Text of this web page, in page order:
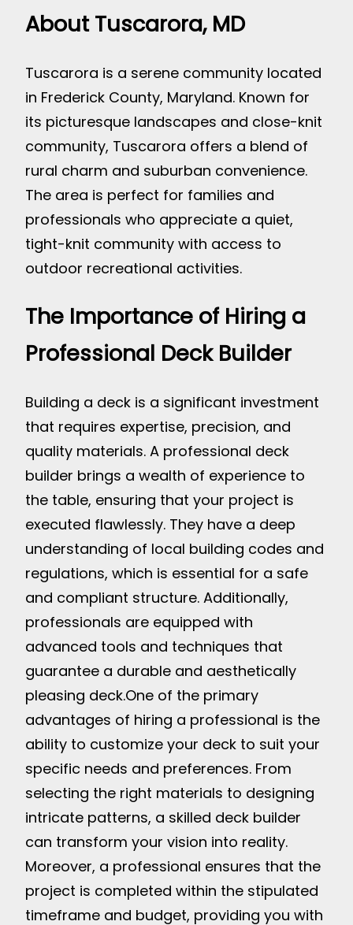
About Tuscarora, MD
Tuscarora is a serene community located
in Frederick County, Maryland. Known for
its picturesque landscapes and close-knit
community, Tuscarora offers a blend of
rural charm and suburban convenience.
The area is perfect for families and
professionals who appreciate a quiet,
tight-knit community with access to
outdoor recreational activities.
The Importance of Hiring a
Professional Deck Builder
Building a deck is a significant investment
that requires expertise, precision, and
quality materials. A professional deck
builder brings a wealth of experience to
the table, ensuring that your project is
executed flawlessly. They have a deep
understanding of local building codes and
regulations, which is essential for a safe
and compliant structure. Additionally,
professionals are equipped with
advanced tools and techniques that
guarantee a durable and aesthetically
pleasing deck.One of the primary
advantages of hiring a professional is the
ability to customize your deck to suit your
specific needs and preferences. From
selecting the right materials to designing
intricate patterns, a skilled deck builder
can transform your vision into reality.
Moreover, a professional ensures that the
project is completed within the stipulated
timeframe and budget, providing you with